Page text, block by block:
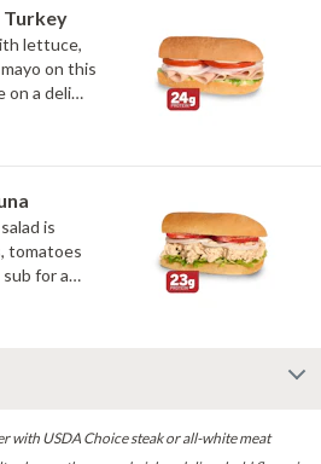
Turkey
lettuce,
on this
on a deli
lean
is
tomatoes
for a
add more
with USDA Choice steak or all-white meat